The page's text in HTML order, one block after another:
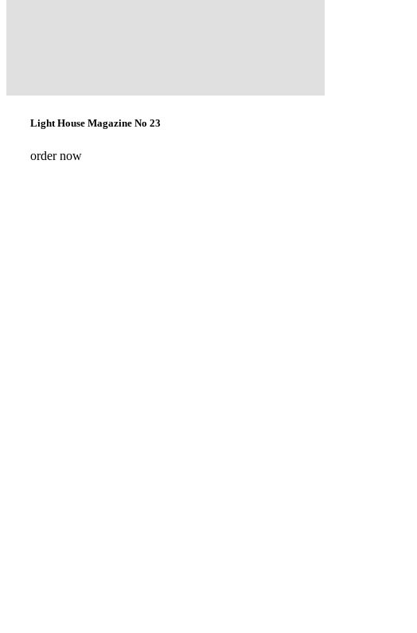
Light House Magazine No 23
order now